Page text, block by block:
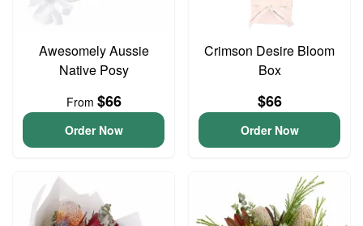
Awesomely Aussie
Native Posy
From $66
Order Now
Crimson Desire Bloom
Box
$66
Order Now